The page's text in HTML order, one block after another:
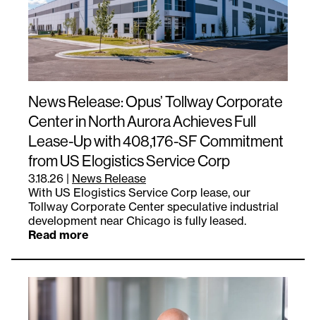
News Release: Opus’ Tollway Corporate
Center in North Aurora Achieves Full
Lease-Up with 408,176-SF Commitment
from US Elogistics Service Corp
3.18.26 | News Release
With US Elogistics Service Corp lease, our
Tollway Corporate Center speculative industrial
development near Chicago is fully leased.
Read more